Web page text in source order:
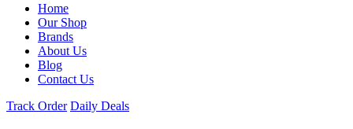
Home
Our Shop
Brands
About Us
Blog
Contact Us
Track Order Daily Deals